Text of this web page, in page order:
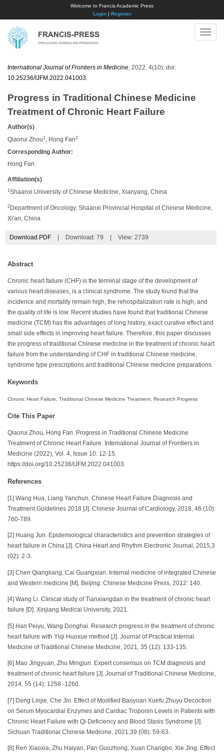
Welcome to Francis Academic Press
Login| Register
Toggle
International Journal of Frontiers in Medicine , 2022, 4(10); doi:
10.25236/IJFM.2022.041003
Progress in Traditional Chinese Medicine
Treatment of Chronic Heart Failure
Author(s)
Qiaorui Zhou 1 , Hong Fan2
Corresponding Author:
Hong Fan
Affiliation(s)
1 Shaanxi University of Chinese Medicine, Xianyang, China
2 Department of Oncology, Shaanxi Provincial Hospital of Chinese Medicine,
Xi'an, China
Download PDF Download: 79 View: 2739
Abstract
Chronic heart failure (CHF) is the terminal stage of the development of
various heart diseases, is a clinical syndrome. The study found that the
incidence and mortality remain high, the rehospitalization rate is high, and
the quality of life is low. Recent studies have found that traditional Chinese
medicine (TCM) has the advantages of long history, exact curative effect and
small side effects in improving heart failure. Therefore, this paper discusses
the progress of traditional Chinese medicine in the treatment of chronic heart
failure from the understanding of CHF in traditional Chinese medicine,
syndrome type prescriptions and traditional Chinese medicine preparations.
Keywords
Chronic Heart Failure, Traditional Chinese Medicine Treatment, Research Progress
Cite This Paper
Qiaorui Zhou, Hong Fan. Progress in Traditional Chinese Medicine
Treatment of Chronic Heart Failure. International Journal of Frontiers in
Medicine (2022), Vol. 4, Issue 10: 12-15.
https://doi.org/10.25236/IJFM.2022.041003.
References
[1] Wang Hua, Liang Yanchun. Chinese Heart Failure Diagnosis and
Treatment Guidelines 2018 [J]. Chinese Journal of Cardiology, 2018, 46 (10):
760-789.
[2] Huang Jun. Epidemiological characteristics and prevention strategies of
heart failure in China [J]. China Heart and Rhythm Electronic Journal, 2015,3
(02): 2-3.
[3] Chen Qiangliang, Cai Guangxian. Internal medicine of integrated Chinese
and Western medicine [M]. Beijing: Chinese Medicine Press, 2012: 140.
[4] Wang Li. Clinical study of Tianxiangdan in the treatment of chronic heart
failure [D]. Xinjiang Medical University, 2021.
[5] Han Peiyu, Wang Donghai. Research progress in the treatment of chronic
heart failure with Yiqi Huoxue method [J]. Journal of Practical Internal
Medicine of Traditional Chinese Medicine, 2021, 35 (12): 133-135.
[6] Mao Jingyuan, Zhu Mingjun. Expert consensus on TCM diagnosis and
treatment of chronic heart failure [J]. Journal of Traditional Chinese Medicine,
2014, 55 (14): 1258 -1260.
[7] Deng Linjie, Che Jin. Effect of Modified Baoyuan Xuefu Zhuyu Decoction
on Serum Myocardial Enzymes and Cardiac Troponin Levels in Patients with
Chronic Heart Failure with Qi Deficiency and Blood Stasis Syndrome [J].
Sichuan Traditional Chinese Medicine, 2021,39 (08): 59-63.
[8] Ren Xiaoxia, Zhu Haiyan, Pan Guozhong, Xuan Changbo, Xie Jing. Effect